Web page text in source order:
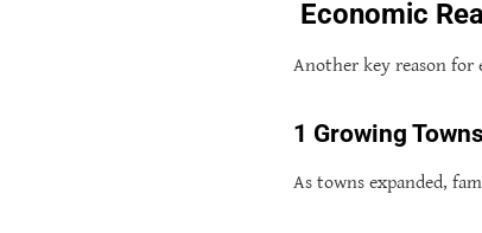
Economic
Another key reason
1 Growing
As towns expanded,